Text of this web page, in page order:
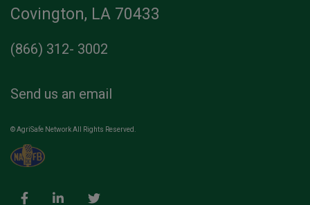
Covington, LA 70433
(866) 312- 3002
Send us an email
© AgriSafe Network All Rights Reserved.